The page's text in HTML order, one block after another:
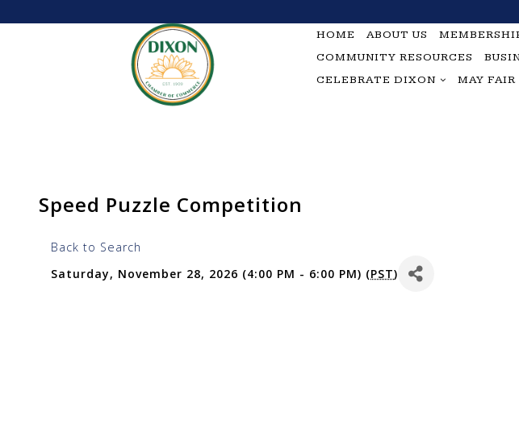
to
HOME ABOUT US
COMMUNITY RESOURCES
CELEBRATE DIXON
MAY FAIR
Speed Puzzle Competition
Back to Search
Saturday, November 28, 2026 (4:00 PM - 6:00 PM) (PST)